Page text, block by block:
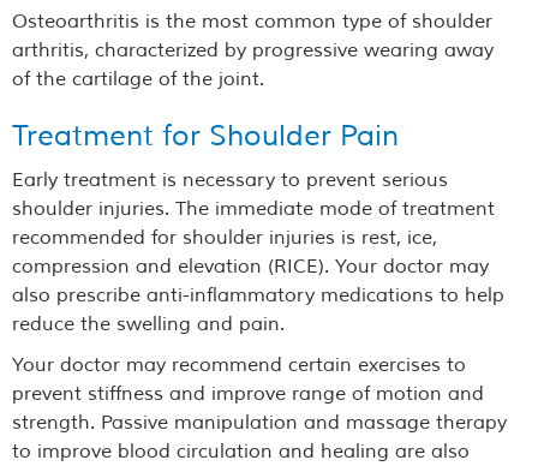
Osteoarthritis is the most common type of shoulder
arthritis, characterized by progressive wearing away
of the cartilage of the joint.
Treatment for Shoulder Pain
Early treatment is necessary to prevent serious
shoulder injuries. The immediate mode of treatment
recommended for shoulder injuries is rest, ice,
compression and elevation (RICE). Your doctor may
also prescribe anti-inflammatory medications to help
reduce the swelling and pain.
Your doctor may recommend certain exercises to
prevent stiffness and improve range of motion and
strength. Passive manipulation and massage therapy
to improve blood circulation and healing are also